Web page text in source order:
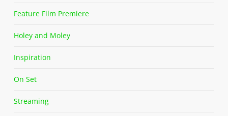
Feature Film Premiere
Holey and Moley
Inspiration
On Set
Streaming